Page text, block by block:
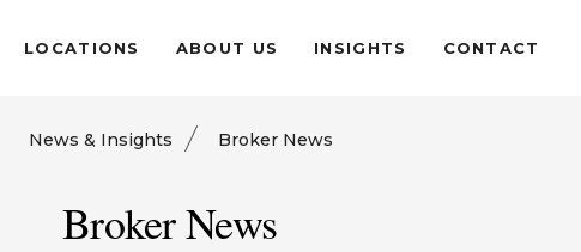
LOCATIONS ABOUT US INSIGHTS CONTACT
News & Insights Broker News
Broker News